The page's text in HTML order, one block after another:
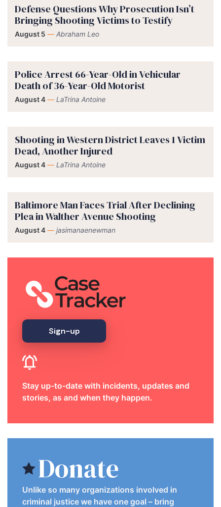
Defense Questions Why Prosecution Isn’t
Bringing Shooting Victims to Testify
August 5 — Abraham Leo
Police Arrest 66-Year-Old in Vehicular
Death of 36-Year-Old Motorist
August 4 — LaTrina Antoine
Shooting in Western District Leaves 1 Victim
Dead, Another Injured
August 4 — LaTrina Antoine
Baltimore Man Faces Trial After Declining
Plea in Walther Avenue Shooting
August 4 — jasimanaenewman
Sign-up
Stay up-to-date with incidents, updates and
stories, as and when they happen.
Donate
Unlike so many organizations involved in
criminal justice we have one goal – bring